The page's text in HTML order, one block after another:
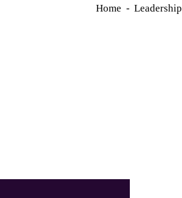
Home
Leadership